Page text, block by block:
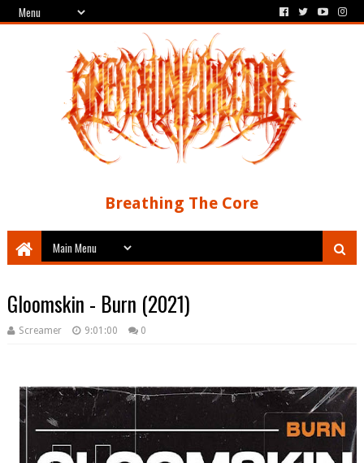
Breathing The Core
Gloomskin - Burn (2021)
Screamer 9:01:00 0